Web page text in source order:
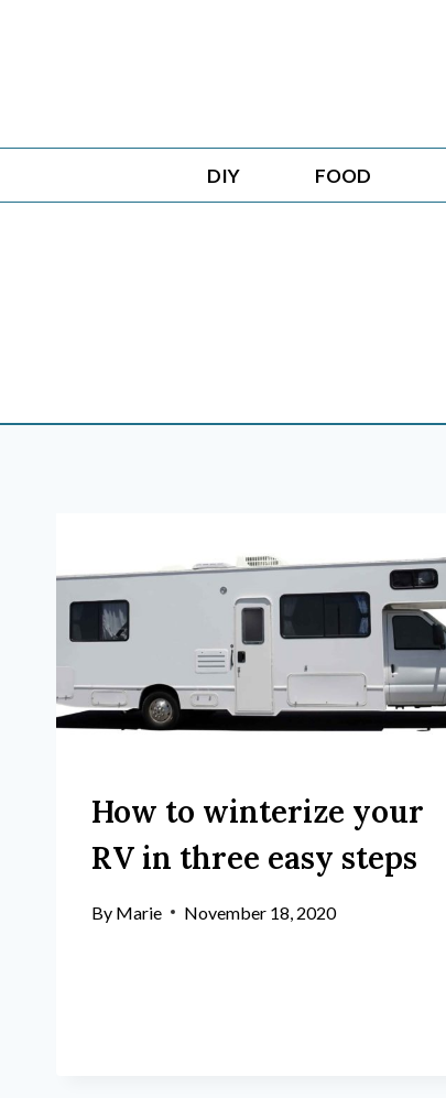
DIY FOOD
How to winterize your
RV in three easy steps
By Marie November 18, 2020